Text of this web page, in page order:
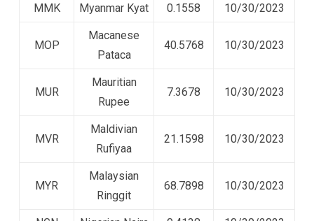
MMK Myanmar Kyat 0.1558 10/30/2023
MOP
Macanese
Pataca
40.5768 10/30/2023
MUR
Mauritian
Rupee
7.3678 10/30/2023
MVR
Maldivian
Rufiyaa
21.1598 10/30/2023
MYR
Malaysian
Ringgit
68.7898 10/30/2023